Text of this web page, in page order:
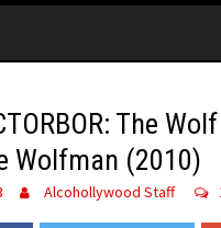
The
Wolfman (2010)
Alcohollywood Staff